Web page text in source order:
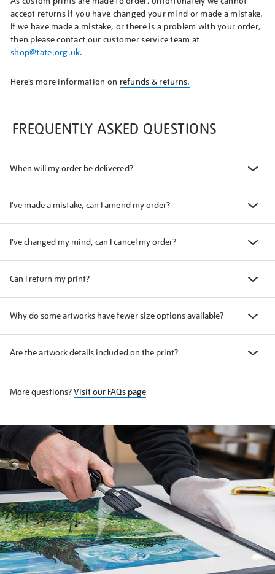
accept returns if you have changed your mind or made a mistake.
If we have made a mistake, or there is a problem with your order,
then please contact our customer service team at
shop@tate.org.uk.
Here’s more information on refunds & returns.
FREQUENTLY ASKED QUESTIONS
When will my order be delivered?
I've made a mistake, can I amend my order?
I've changed my mind, can I cancel my order?
Can I return my print?
Why do some artworks have fewer size options available?
Are the artwork details included on the print?
More questions?Visit our FAQs page